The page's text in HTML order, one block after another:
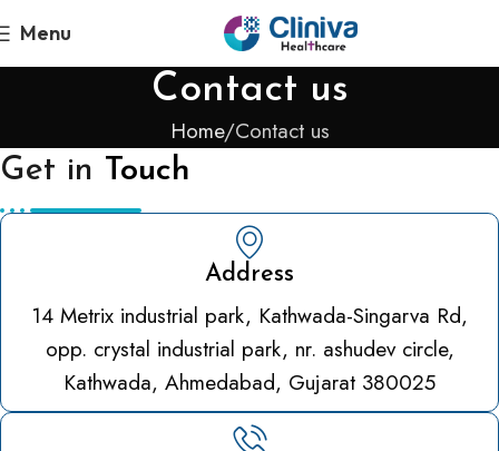
Menu
Contact us
Home Contact us
Get in Touch
Address
14 Metrix industrial park, Kathwada-Singarva Rd,
opp. crystal industrial park, nr. ashudev circle,
Kathwada, Ahmedabad, Gujarat 380025